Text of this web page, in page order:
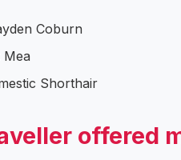
Coburn
Mea
Shorthair
offered